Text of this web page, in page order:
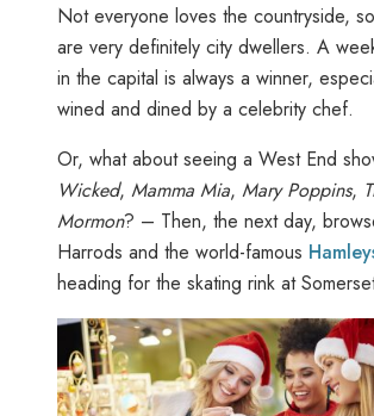
Not everyone loves the countryside,
are very definitely city dwellers. A
in the capital is always a winner,
wined and dined by a celebrity chef.
Or, what about seeing a West End
Wicked, Mamma Mia, Mary Poppins,
Mormon? – Then, the next day,
Harrods and the world-famous
heading for the skating rink at